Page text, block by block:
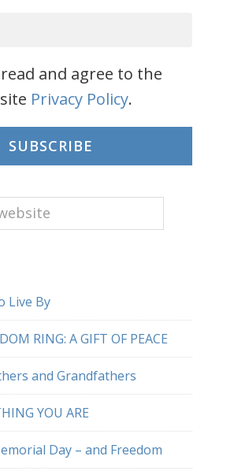
and agree to the
Privacy Policy.
SUBSCRIBE
Live By
RING: A GIFT OF PEACE
and Grandfathers
YOU ARE
Day – and Freedom